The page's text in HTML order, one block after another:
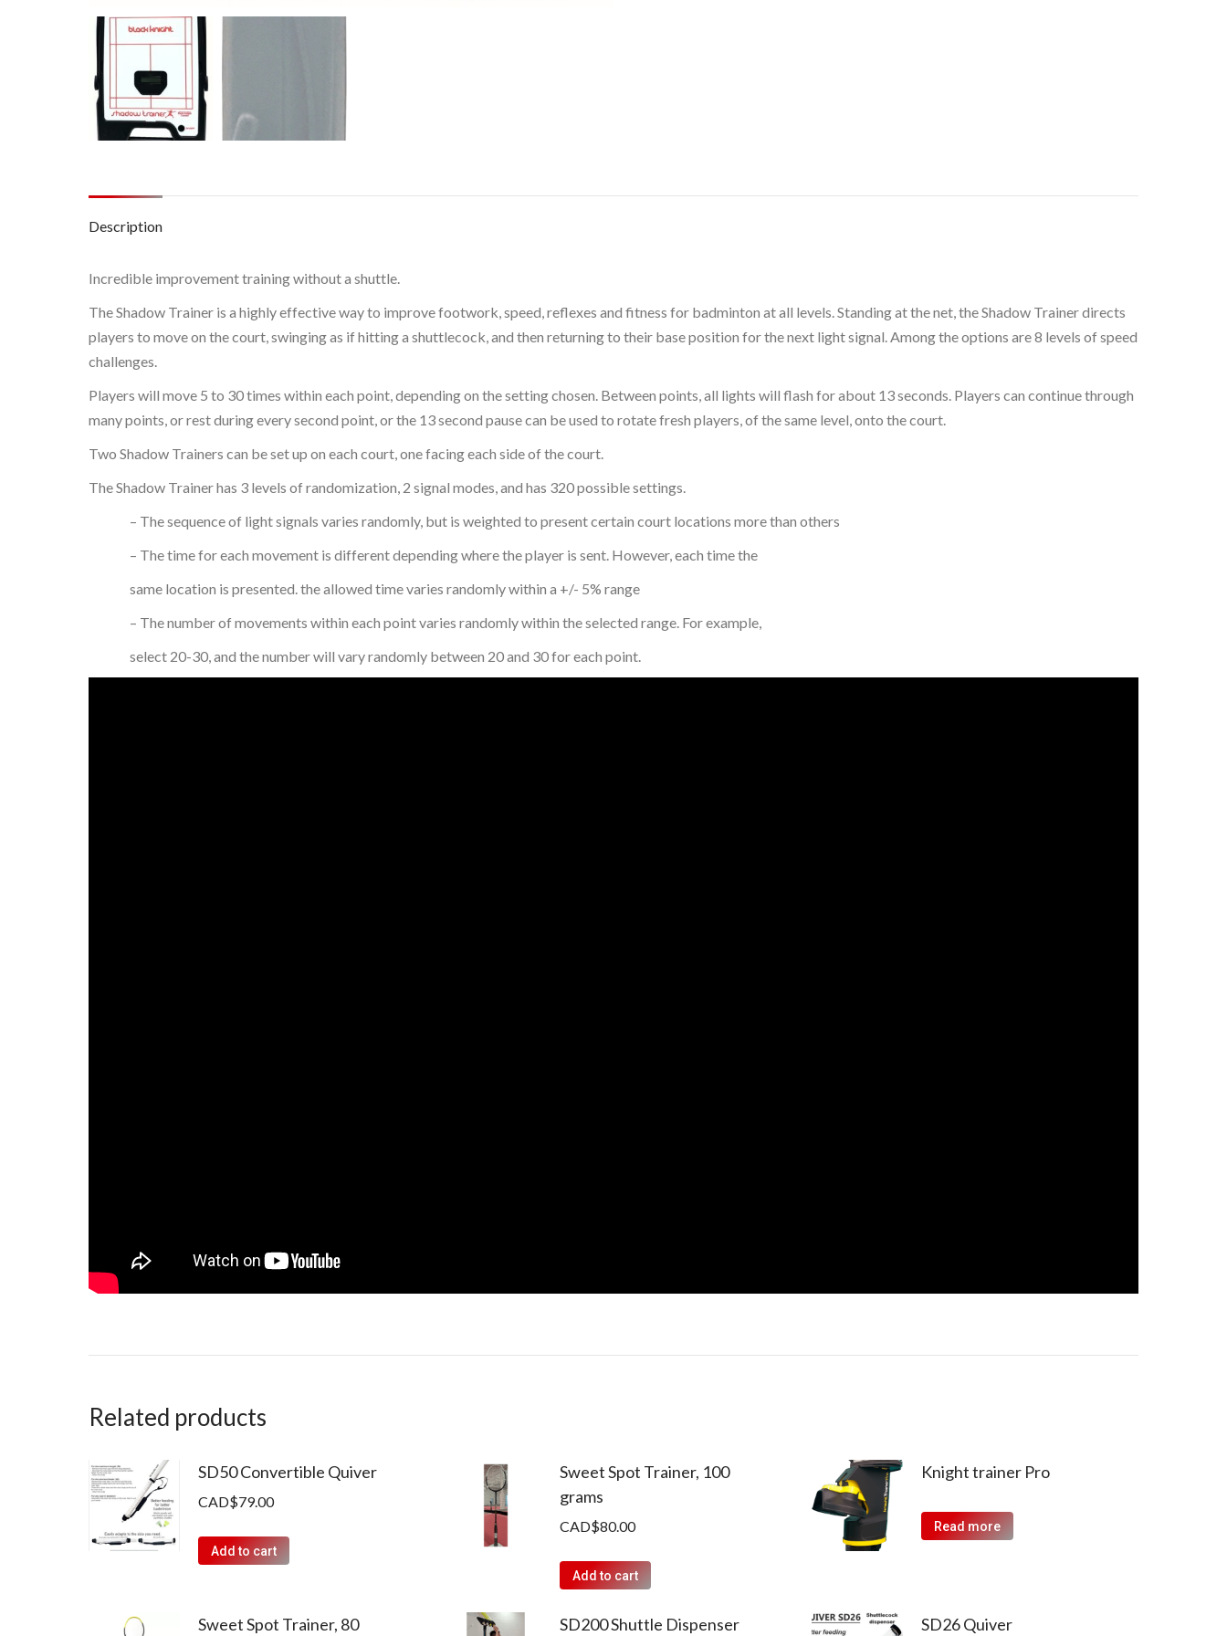
Description
Incredible improvement training without a shuttle.
The Shadow Trainer is a highly effective way to improve footwork, speed, reflexes and fitness for badminton at all levels. Standing at the net, the Shadow Trainer directs
players to move on the court, swinging as if hitting a shuttlecock, and then returning to their base position for the next light signal. Among the options are 8 levels of speed
challenges.
Players will move 5 to 30 times within each point, depending on the setting chosen. Between points, all lights will flash for about 13 seconds. Players can continue through
many points, or rest during every second point, or the 13 second pause can be used to rotate fresh players, of the same level, onto the court.
Two Shadow Trainers can be set up on each court, one facing each side of the court.
The Shadow Trainer has 3 levels of randomization, 2 signal modes, and has 320 possible settings.
– The sequence of light signals varies randomly, but is weighted to present certain court locations more than others
– The time for each movement is different depending where the player is sent. However, each time the
same location is presented. the allowed time varies randomly within a +/- 5% range
– The number of movements within each point varies randomly within the selected range. For example,
select 20-30, and the number will vary randomly between 20 and 30 for each point.
Related products
SD50 Convertible Quiver
CAD$79.00
Add to cart
Sweet Spot Trainer, 100
grams
CAD$80.00
Add to cart
Knight trainer Pro
Read more
Sweet Spot Trainer, 80 SD200 Shuttle Dispenser SD26 Quiver